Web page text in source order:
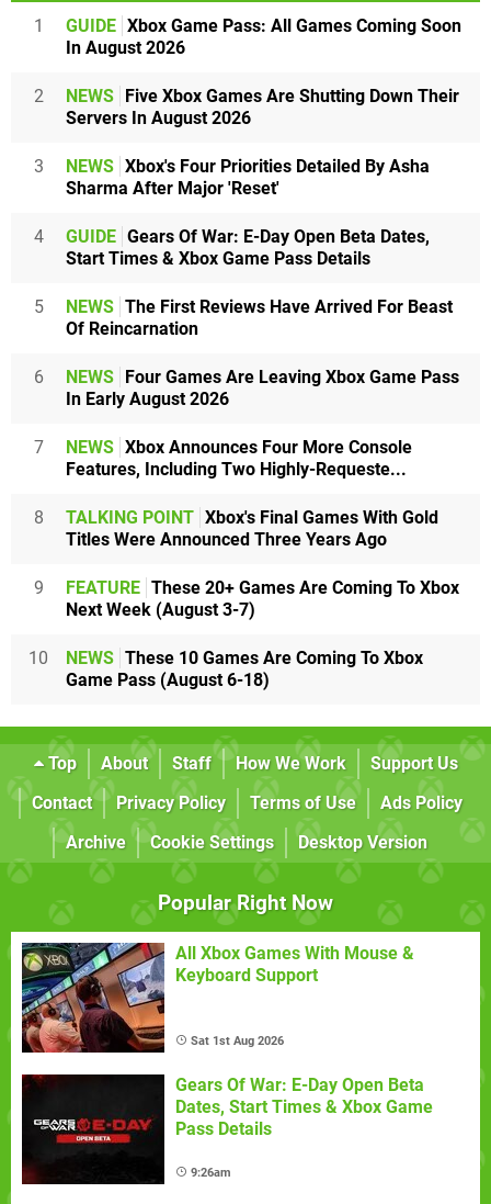
1 GUIDE Xbox Game Pass: All Games Coming Soon
In August 2026
2 NEWS Five Xbox Games Are Shutting Down Their
Servers In August 2026
3 NEWS Xbox's Four Priorities Detailed By Asha
Sharma After Major 'Reset'
4 GUIDE Gears Of War: E-Day Open Beta Dates,
Start Times & Xbox Game Pass Details
5 NEWS The First Reviews Have Arrived For Beast
Of Reincarnation
6 NEWS Four Games Are Leaving Xbox Game Pass
In Early August 2026
7 NEWS Xbox Announces Four More Console
Features, Including Two Highly-Requeste...
8 TALKING POINT Xbox's Final Games With Gold
Titles Were Announced Three Years Ago
9 FEATURE These 20+ Games Are Coming To Xbox
Next Week (August 3-7)
10 NEWS These 10 Games Are Coming To Xbox
Game Pass (August 6-18)
Top About Staff How We Work
Support Us
Contact
Privacy Policy Terms of Use
Ads Policy
Archive
Cookie Settings Desktop Version
Popular Right Now
All Xbox Games With Mouse &
Keyboard Support
Sat 1st Aug 2026
Gears Of War: E-Day Open Beta
Dates, Start Times & Xbox Game
Pass Details
9:26am